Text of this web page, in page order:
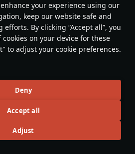
your experience using our
keep our website safe and
By clicking “Accept all”, you
on your device for these
to adjust your cookie preferences.
Deny
Accept all
Adjust
interesting historical facts, make a
an interesting post.
rules
Go to editor